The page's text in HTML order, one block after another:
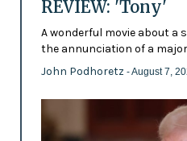
REVIEW: 'Tony'
A wonderful movie about a
the annunciation of a
John Podhoretz - August 7,